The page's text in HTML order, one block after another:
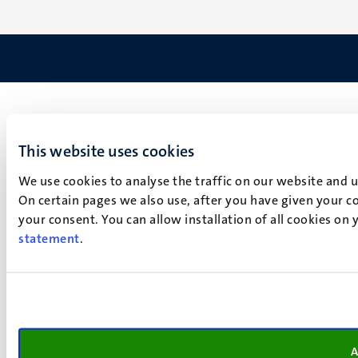
This website uses cookies
We use cookies to analyse the traffic on our website
On certain pages we also use, after you have given your
your consent. You can allow installation of all cookies
statement.